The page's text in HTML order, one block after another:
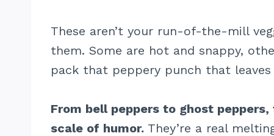
These aren’t your run-of-the-mill
them. Some are hot and snappy,
pack that peppery punch that
From bell peppers to ghost
scale of humor. They’re a real